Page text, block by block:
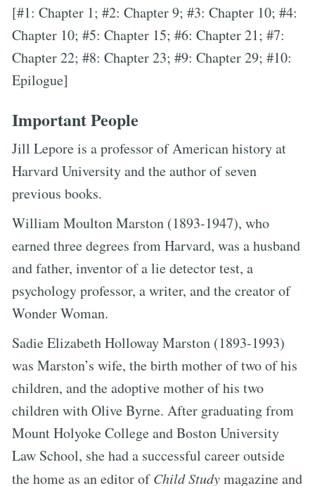
[#1: Chapter 1; #2: Chapter 9; #3: Chapter 10; #4:
Chapter 10; #5: Chapter 15; #6: Chapter 21; #7:
Chapter 22; #8: Chapter 23; #9: Chapter 29; #10:
Epilogue]
Important People
Jill Lepore is a professor of American history at
Harvard University and the author of seven
previous books.
William Moulton Marston (1893-1947), who
earned three degrees from Harvard, was a husband
and father, inventor of a lie detector test, a
psychology professor, a writer, and the creator of
Wonder Woman.
Sadie Elizabeth Holloway Marston (1893-1993)
was Marston’s wife, the birth mother of two of his
children, and the adoptive mother of his two
children with Olive Byrne. After graduating from
Mount Holyoke College and Boston University
Law School, she had a successful career outside
the home as an editor ofChild Studymagazine and